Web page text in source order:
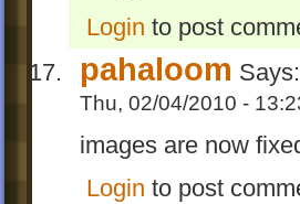
Login to post
pahaloom Says:
Thu, 02/04/2010 -
images are now
Login to post